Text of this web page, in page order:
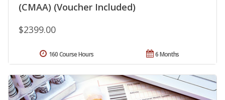
(CMAA) (Voucher Included)
$2399.00
6 Months
160 Course Hours